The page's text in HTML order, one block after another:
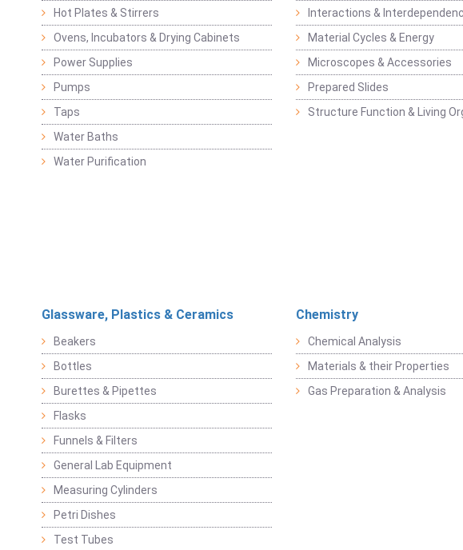
Hot Plates & Stirrers
Ovens, Incubators & Drying Cabinets
Power Supplies
Pumps
Taps
Water Baths
Water Purification
Interactions &
Material Cycles & Energy
Microscopes & Accessories
Prepared Slides
Structure Function & Living
Glassware, Plastics & Ceramics
Beakers
Bottles
Burettes & Pipettes
Flasks
Funnels & Filters
General Lab Equipment
Measuring Cylinders
Petri Dishes
Test Tubes
Chemistry
Chemical Analysis
Materials & their Properties
Gas Preparation & Analysis